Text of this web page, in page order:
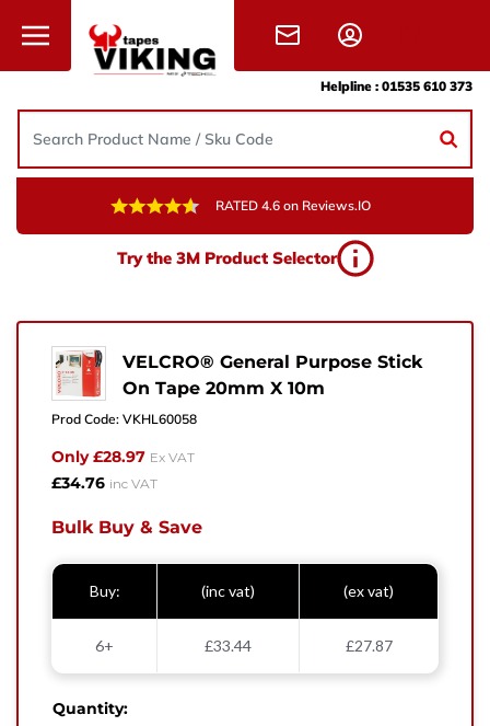
Helpline : 01535 610 373
RATED 4.6 on Reviews.IO
Try the 3M Product Selector
VELCRO® General Purpose Stick
On Tape 20mm X 10m
Prod Code: VKHL60058
Only £28.97 Ex VAT
£34.76 inc VAT
Bulk Buy & Save
Buy: (inc vat) (ex vat)
6+ £33.44 £27.87
Quantity:
Need Help?
Give us a call, drop us an email, or simply fill in the
sales@vikingtapes.co.uk
Hard Ings Rd, Keighley,
West Yorkshire,
Name
Phone Number